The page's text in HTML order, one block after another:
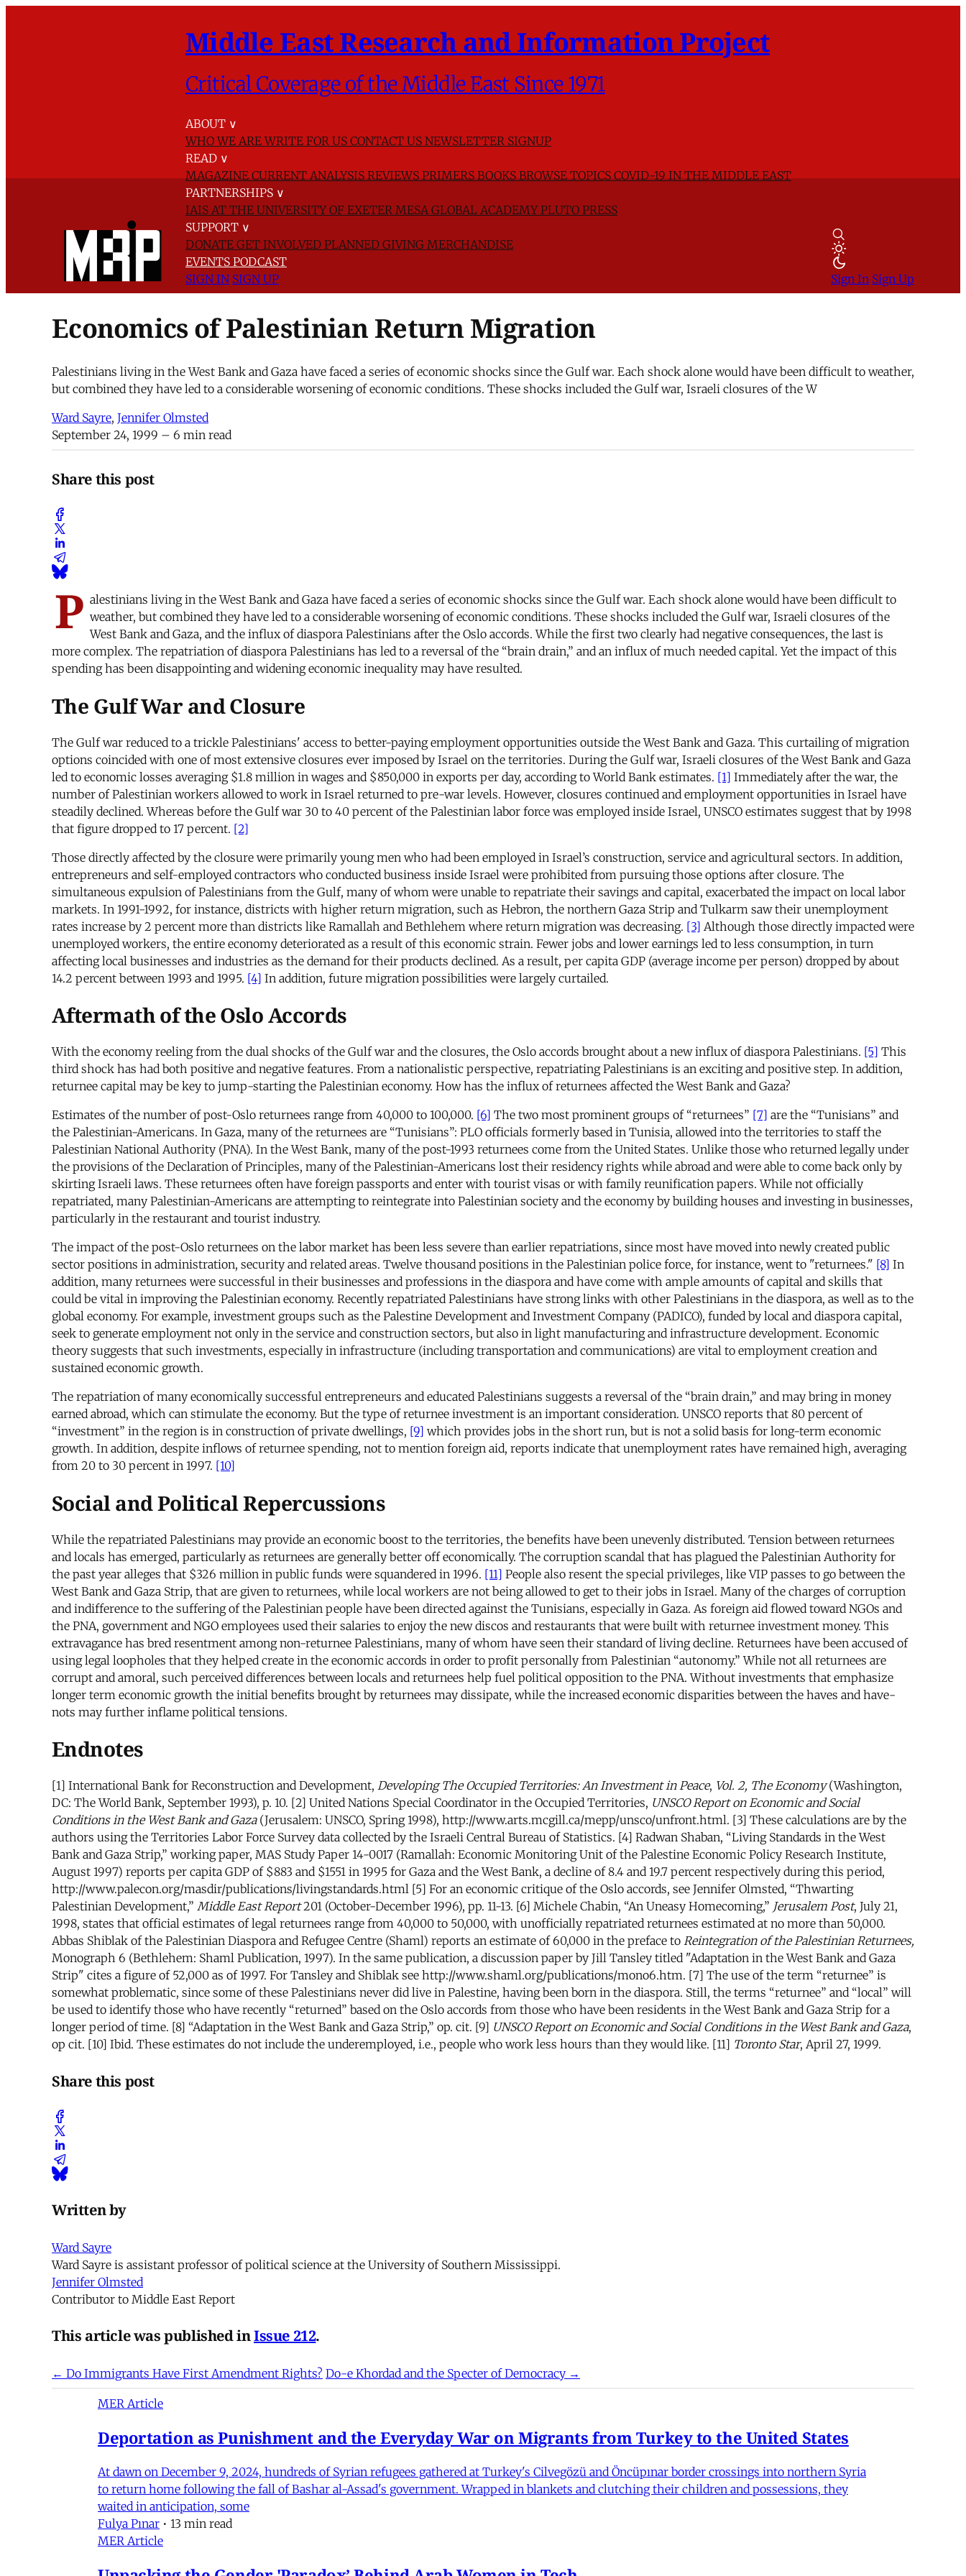
Middle East Research and Information Project
Critical Coverage of the Middle East Since 1971
ABOUT ∨
WHO WE AREWRITE FOR US CONTACT US NEWSLETTER SIGNUP
READ ∨
MAGAZINECURRENT ANALYSISREVIEWSPRIMERSBOOKSBROWSE TOPICSCOVID-19 IN THE MIDDLE EAST
PARTNERSHIPS ∨
IAIS AT THE UNIVERSITY OF EXETER MESA GLOBAL ACADEMYPLUTO PRESS
SUPPORT ∨
DONATE GET INVOLVED PLANNED GIVING MERCHANDISE
EVENTS PODCAST
SIGN IN SIGN UP Sign In Sign Up
Economics of Palestinian Return Migration
Palestinians living in the West Bank and Gaza have faced a series of economic shocks since the Gulf war. Each shock alone would have been difficult to weather,
but combined they have led to a considerable worsening of economic conditions. These shocks included the Gulf war, Israeli closures of the W
Ward Sayre, Jennifer Olmsted
September 24, 1999 – 6 min read
Share this post
P alestinians living in the West Bank and Gaza have faced a series of economic shocks since the Gulf war. Each shock alone would have been difficult to
weather, but combined they have led to a considerable worsening of economic conditions. These shocks included the Gulf war, Israeli closures of the
West Bank and Gaza, and the influx of diaspora Palestinians after the Oslo accords. While the first two clearly had negative consequences, the last is
more complex. The repatriation of diaspora Palestinians has led to a reversal of the “brain drain,” and an influx of much needed capital. Yet the impact of this
spending has been disappointing and widening economic inequality may have resulted.
The Gulf War and Closure
The Gulf war reduced to a trickle Palestinians' access to better-paying employment opportunities outside the West Bank and Gaza. This curtailing of migration
options coincided with one of most extensive closures ever imposed by Israel on the territories. During the Gulf war, Israeli closures of the West Bank and Gaza
led to economic losses averaging $1.8 million in wages and $850,000 in exports per day, according to World Bank estimates. [1] Immediately after the war, the
number of Palestinian workers allowed to work in Israel returned to pre-war levels. However, closures continued and employment opportunities in Israel have
steadily declined. Whereas before the Gulf war 30 to 40 percent of the Palestinian labor force was employed inside Israel, UNSCO estimates suggest that by 1998
that figure dropped to 17 percent. [2]
Those directly affected by the closure were primarily young men who had been employed in Israel’s construction, service and agricultural sectors. In addition,
entrepreneurs and self-employed contractors who conducted business inside Israel were prohibited from pursuing those options after closure. The
simultaneous expulsion of Palestinians from the Gulf, many of whom were unable to repatriate their savings and capital, exacerbated the impact on local labor
markets. In 1991-1992, for instance, districts with higher return migration, such as Hebron, the northern Gaza Strip and Tulkarm saw their unemployment
rates increase by 2 percent more than districts like Ramallah and Bethlehem where return migration was decreasing. [3] Although those directly impacted were
unemployed workers, the entire economy deteriorated as a result of this economic strain. Fewer jobs and lower earnings led to less consumption, in turn
affecting local businesses and industries as the demand for their products declined. As a result, per capita GDP (average income per person) dropped by about
14.2 percent between 1993 and 1995. [4] In addition, future migration possibilities were largely curtailed.
Aftermath of the Oslo Accords
With the economy reeling from the dual shocks of the Gulf war and the closures, the Oslo accords brought about a new influx of diaspora Palestinians. [5] This
third shock has had both positive and negative features. From a nationalistic perspective, repatriating Palestinians is an exciting and positive step. In addition,
returnee capital may be key to jump-starting the Palestinian economy. How has the influx of returnees affected the West Bank and Gaza?
Estimates of the number of post-Oslo returnees range from 40,000 to 100,000. [6] The two most prominent groups of “returnees” [7] are the “Tunisians” and
the Palestinian-Americans. In Gaza, many of the returnees are “Tunisians”: PLO officials formerly based in Tunisia, allowed into the territories to staff the
Palestinian National Authority (PNA). In the West Bank, many of the post-1993 returnees come from the United States. Unlike those who returned legally under
the provisions of the Declaration of Principles, many of the Palestinian-Americans lost their residency rights while abroad and were able to come back only by
skirting Israeli laws. These returnees often have foreign passports and enter with tourist visas or with family reunification papers. While not officially
repatriated, many Palestinian-Americans are attempting to reintegrate into Palestinian society and the economy by building houses and investing in businesses,
particularly in the restaurant and tourist industry.
The impact of the post-Oslo returnees on the labor market has been less severe than earlier repatriations, since most have moved into newly created public
sector positions in administration, security and related areas. Twelve thousand positions in the Palestinian police force, for instance, went to "returnees." [8] In
addition, many returnees were successful in their businesses and professions in the diaspora and have come with ample amounts of capital and skills that
could be vital in improving the Palestinian economy. Recently repatriated Palestinians have strong links with other Palestinians in the diaspora, as well as to the
global economy. For example, investment groups such as the Palestine Development and Investment Company (PADICO), funded by local and diaspora capital,
seek to generate employment not only in the service and construction sectors, but also in light manufacturing and infrastructure development. Economic
theory suggests that such investments, especially in infrastructure (including transportation and communications) are vital to employment creation and
sustained economic growth.
The repatriation of many economically successful entrepreneurs and educated Palestinians suggests a reversal of the “brain drain,” and may bring in money
earned abroad, which can stimulate the economy. But the type of returnee investment is an important consideration. UNSCO reports that 80 percent of
“investment” in the region is in construction of private dwellings, [9] which provides jobs in the short run, but is not a solid basis for long-term economic
growth. In addition, despite inflows of returnee spending, not to mention foreign aid, reports indicate that unemployment rates have remained high, averaging
from 20 to 30 percent in 1997. [10]
Social and Political Repercussions
While the repatriated Palestinians may provide an economic boost to the territories, the benefits have been unevenly distributed. Tension between returnees
and locals has emerged, particularly as returnees are generally better off economically. The corruption scandal that has plagued the Palestinian Authority for
the past year alleges that $326 million in public funds were squandered in 1996. [11] People also resent the special privileges, like VIP passes to go between the
West Bank and Gaza Strip, that are given to returnees, while local workers are not being allowed to get to their jobs in Israel. Many of the charges of corruption
and indifference to the suffering of the Palestinian people have been directed against the Tunisians, especially in Gaza. As foreign aid flowed toward NGOs and
the PNA, government and NGO employees used their salaries to enjoy the new discos and restaurants that were built with returnee investment money. This
extravagance has bred resentment among non-returnee Palestinians, many of whom have seen their standard of living decline. Returnees have been accused of
using legal loopholes that they helped create in the economic accords in order to profit personally from Palestinian “autonomy.” While not all returnees are
corrupt and amoral, such perceived differences between locals and returnees help fuel political opposition to the PNA. Without investments that emphasize
longer term economic growth the initial benefits brought by returnees may dissipate, while the increased economic disparities between the haves and have-
nots may further inflame political tensions.
Endnotes
[1] International Bank for Reconstruction and Development, Developing The Occupied Territories: An Investment in Peace, Vol. 2, The Economy(Washington,
DC: The World Bank, September 1993), p. 10. [2] United Nations Special Coordinator in the Occupied Territories, UNSCO Report on Economic and Social
Conditions in the West Bank and Gaza(Jerusalem: UNSCO, Spring 1998), http://www.arts.mcgill.ca/mepp/unsco/unfront.html. [3] These calculations are by the
authors using the Territories Labor Force Survey data collected by the Israeli Central Bureau of Statistics. [4] Radwan Shaban, “Living Standards in the West
Bank and Gaza Strip,” working paper, MAS Study Paper 14-0017 (Ramallah: Economic Monitoring Unit of the Palestine Economic Policy Research Institute,
August 1997) reports per capita GDP of $883 and $1551 in 1995 for Gaza and the West Bank, a decline of 8.4 and 19.7 percent respectively during this period,
http://www.palecon.org/masdir/publications/livingstandards.html [5] For an economic critique of the Oslo accords, see Jennifer Olmsted, “Thwarting
Palestinian Development,” Middle East Report201 (October-December 1996), pp. 11-13. [6] Michele Chabin, “An Uneasy Homecoming,” Jerusalem Post, July 21,
1998, states that official estimates of legal returnees range from 40,000 to 50,000, with unofficially repatriated returnees estimated at no more than 50,000.
Abbas Shiblak of the Palestinian Diaspora and Refugee Centre (Shaml) reports an estimate of 60,000 in the preface to Reintegration of the Palestinian Returnees,
Monograph 6 (Bethlehem: Shaml Publication, 1997). In the same publication, a discussion paper by Jill Tansley titled "Adaptation in the West Bank and Gaza
Strip" cites a figure of 52,000 as of 1997. For Tansley and Shiblak see http://www.shaml.org/publications/mono6.htm. [7] The use of the term “returnee” is
somewhat problematic, since some of these Palestinians never did live in Palestine, having been born in the diaspora. Still, the terms “returnee” and “local” will
be used to identify those who have recently “returned” based on the Oslo accords from those who have been residents in the West Bank and Gaza Strip for a
longer period of time. [8] “Adaptation in the West Bank and Gaza Strip,” op. cit. [9] UNSCO Report on Economic and Social Conditions in the West Bank and Gaza,
op cit. [10] Ibid. These estimates do not include the underemployed, i.e., people who work less hours than they would like. [11] Toronto Star, April 27, 1999.
Share this post
Written by
Ward Sayre
Ward Sayre is assistant professor of political science at the University of Southern Mississippi.
Jennifer Olmsted
Contributor to Middle East Report
This article was published inIssue 212.
← Do Immigrants Have First Amendment Rights? Do-e Khordad and the Specter of Democracy →
MER Article
Deportation as Punishment and the Everyday War on Migrants from Turkey to the United States
At dawn on December 9, 2024, hundreds of Syrian refugees gathered at Turkey's Cilvegözü and Öncüpınar border crossings into northern Syria
to return home following the fall of Bashar al-Assad's government. Wrapped in blankets and clutching their children and possessions, they
waited in anticipation, some
Fulya Pınar • 13 min read
MER Article